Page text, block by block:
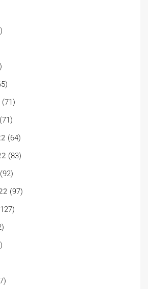
(71)
(71)
(64)
(83)
(92)
(97)